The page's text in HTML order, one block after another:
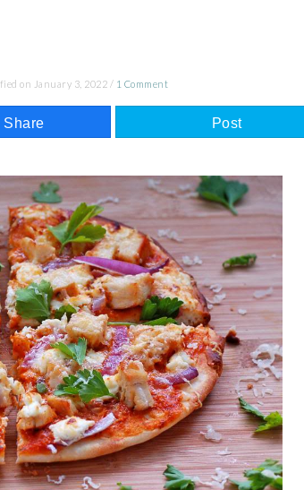
on January 3, 2022 / 1 Comment
Share Post